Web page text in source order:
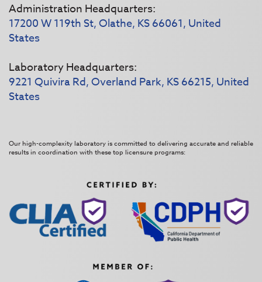
Administration Headquarters:
17200 W 119th St, Olathe, KS 66061, United
States
Laboratory Headquarters:
9221 Quivira Rd, Overland Park, KS 66215, United
States
Our high-complexity laboratory is committed to delivering accurate and reliable
results in coordination with these top licensure programs: